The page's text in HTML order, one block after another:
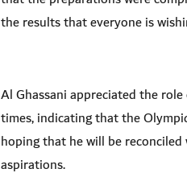
the results that everyone is
Al Ghassani appreciated the
times, indicating that the
hoping that he will be
aspirations.